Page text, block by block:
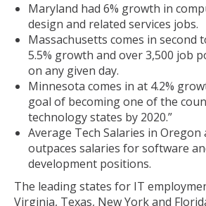
Maryland had 6% growth in
design and related services jobs.
Massachusetts comes in second
5.5% growth and over 3,500 job
on any given day.
Minnesota comes in at 4.2%
goal of becoming one of the
technology states by 2020.”
Average Tech Salaries in
outpaces salaries for software
development positions.
The leading states for IT
Virginia, Texas, New York and